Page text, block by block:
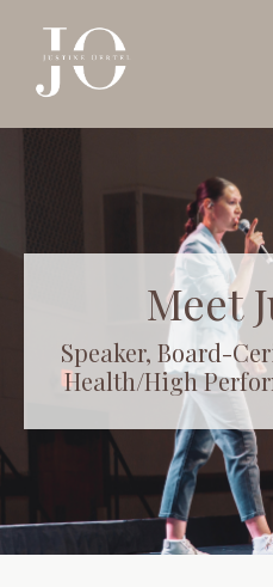
Meet
Speaker, Board-
Health/High